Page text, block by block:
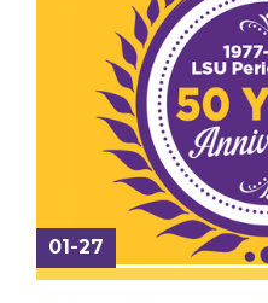
01-27